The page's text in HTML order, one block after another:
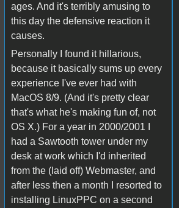
ages. And it's terribly amusing to
this day the defensive reaction it
causes.
Personally I found it hillarious,
because it basically sums up every
experience I've ever had with
MacOS 8/9. (And it's pretty clear
that's what he's making fun of, not
OS X.) For a year in 2000/2001 I
had a Sawtooth tower under my
desk at work which I'd inherited
from the (laid off) Webmaster, and
after less then a month I resorted to
installing LinuxPPC on a second